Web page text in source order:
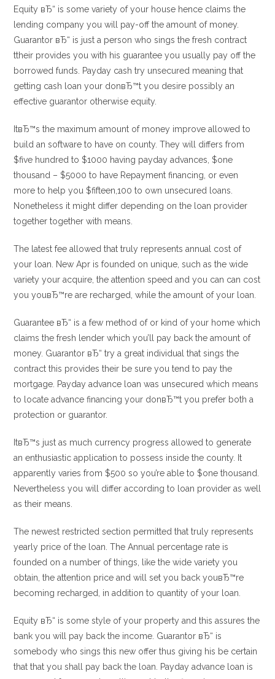
Equity вЂ“ is some variety of your house hence claims the
lending company you will pay-off the amount of money.
Guarantor вЂ“ is just a person who sings the fresh contract
ttheir provides you with his guarantee you usually pay off the
borrowed funds. Payday cash try unsecured meaning that
getting cash loan your donвЂ™t you desire possibly an
effective guarantor otherwise equity.
ItвЂ™s the maximum amount of money improve allowed to
build an software to have on county. They will differs from
$five hundred to $1000 having payday advances, $one
thousand – $5000 to have Repayment financing, or even
more to help you $fifteen,100 to own unsecured loans.
Nonetheless it might differ depending on the loan provider
together together with means.
The latest fee allowed that truly represents annual cost of
your loan. New Apr is founded on unique, such as the wide
variety your acquire, the attention speed and you can can cost
you youвЂ™re are recharged, while the amount of your loan.
Guarantee вЂ“ is a few method of or kind of your home which
claims the fresh lender which you’ll pay back the amount of
money. Guarantor вЂ“ try a great individual that sings the
contract this provides their be sure you tend to pay the
mortgage. Payday advance loan was unsecured which means
to locate advance financing your donвЂ™t you prefer both a
protection or guarantor.
ItвЂ™s just as much currency progress allowed to generate
an enthusiastic application to possess inside the county. It
apparently varies from $500 so you’re able to $one thousand.
Nevertheless you will differ according to loan provider as well
as their means.
The newest restricted section permitted that truly represents
yearly price of the loan. The Annual percentage rate is
founded on a number of things, like the wide variety you
obtain, the attention price and will set you back youвЂ™re
becoming recharged, in addition to quantity of your loan.
Equity вЂ“ is some style of your property and this assures the
bank you will pay back the income. Guarantor вЂ“ is
somebody who sings this new offer thus giving his be certain
that that you shall pay back the loan. Payday advance loan is